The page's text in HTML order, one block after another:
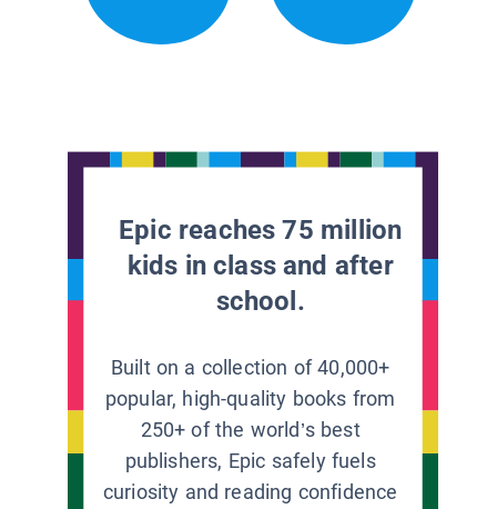
Epic reaches 75 million
kids in class and after
school.
Built on a collection of 40,000+
popular, high-quality books from
250+ of the world’s best
publishers, Epic safely fuels
curiosity and reading confidence